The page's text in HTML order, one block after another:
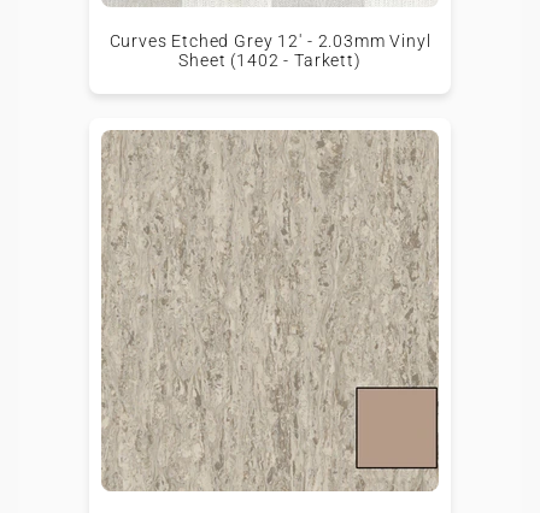
Curves Etched Grey 12' - 2.03mm Vinyl
Sheet (1402 - Tarkett)